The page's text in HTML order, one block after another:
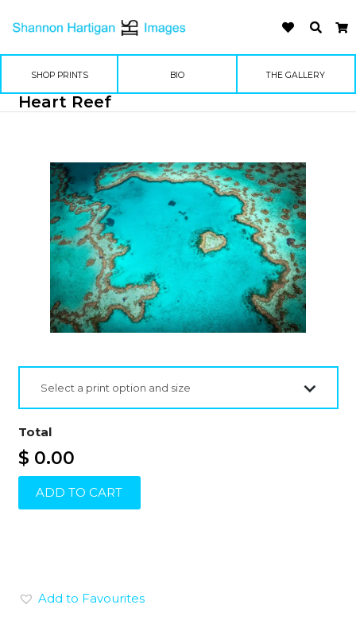
SHOP PRINTS BIO THE GALLERY
Heart Reef
Select a print option and size
Total
$ 0.00
ADD TO CART
Add to Favourites